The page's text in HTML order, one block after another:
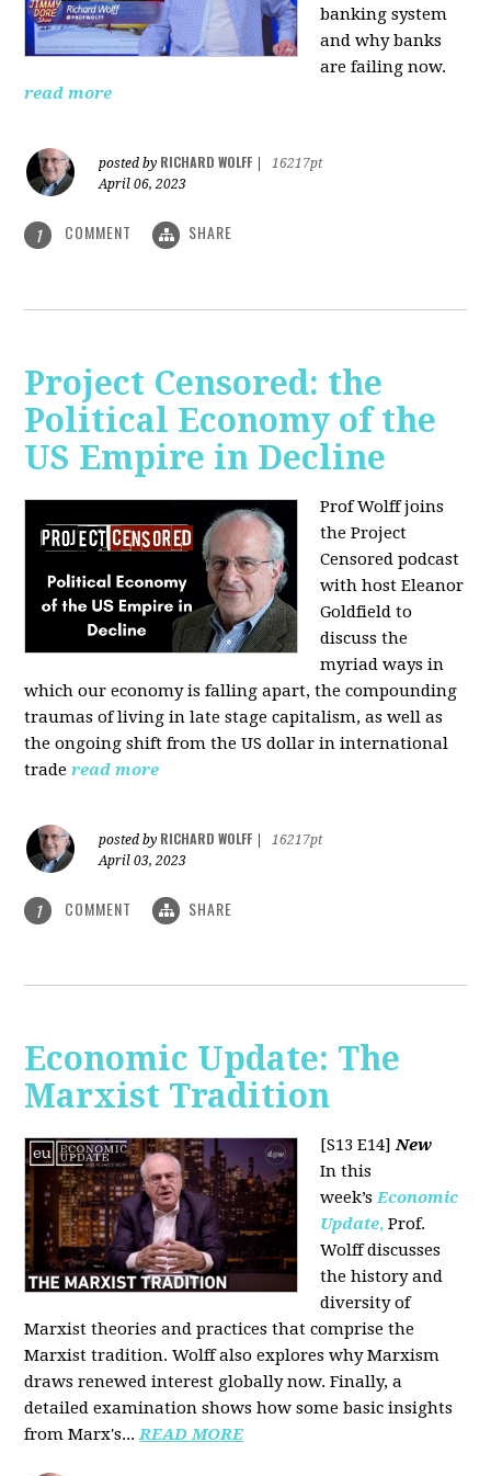
banking system
and why banks
are failing now.
read more
posted by RICHARD WOLFF
16217pt
April 06, 2023
1 COMMENT SHARE
Project Censored: the
Political Economy of the
US Empire in Decline
Prof Wolff joins
the Project
Censored podcast
with host Eleanor
Goldfield to
discuss the
myriad ways in
which our economy is falling apart, the compounding
traumas of living in late stage capitalism, as well as
the ongoing shift from the US dollar in international
trade read more
posted by RICHARD WOLFF
16217pt
April 03, 2023
1 COMMENT SHARE
Economic Update: The
Marxist Tradition
[S13 E14]New
In this
week’s Economic
Update, Prof.
Wolff discusses
the history and
diversity of
Marxist theories and practices that comprise the
Marxist tradition. Wolff also explores why Marxism
draws renewed interest globally now. Finally, a
detailed examination shows how some basic insights
from Marx's...READ MORE